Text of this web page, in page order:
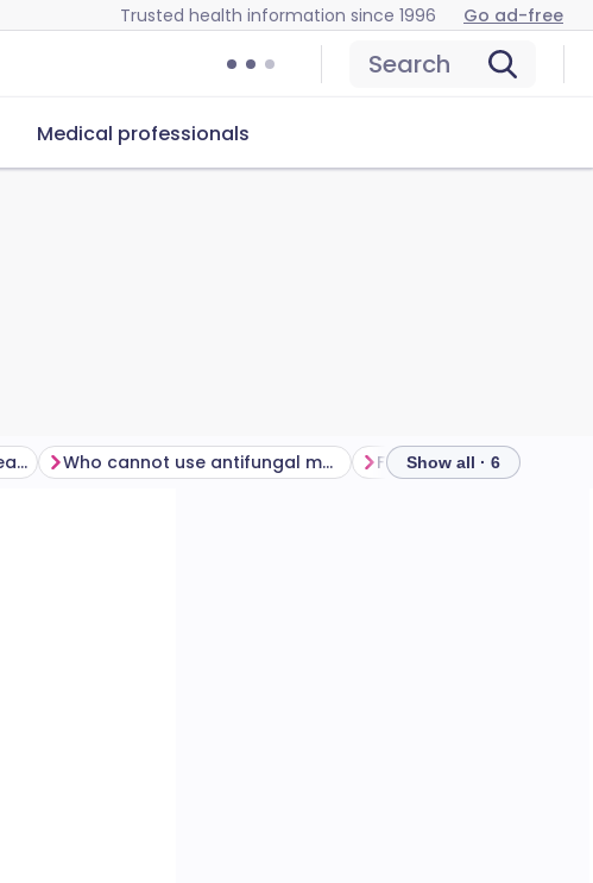
Trusted health information since 1996 Go ad-free
Search
Medical professionals
How long does antifungal treatment last? Who cannot use antifungal medication? Frequently asked
Show all · 6